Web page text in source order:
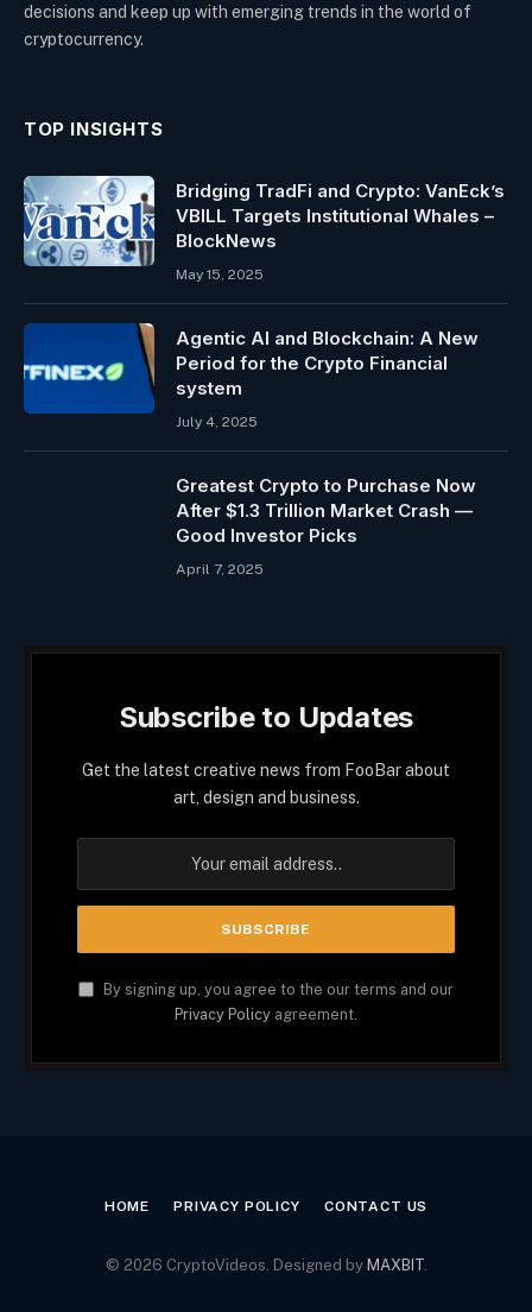
decisions and keep up with emerging trends in the world of
cryptocurrency.
TOP INSIGHTS
Bridging TradFi and Crypto: VanEck’s
VBILL Targets Institutional Whales –
BlockNews
May 15, 2025
Agentic AI and Blockchain: A New
Period for the Crypto Financial
system
July 4, 2025
Greatest Crypto to Purchase Now
After $1.3 Trillion Market Crash —
Good Investor Picks
April 7, 2025
Subscribe to Updates
Get the latest creative news from FooBar about
art, design and business.
By signing up, you agree to the our terms and our
Privacy Policy agreement.
HOME PRIVACY POLICY CONTACT US
© 2026 CryptoVideos. Designed by MAXBIT.